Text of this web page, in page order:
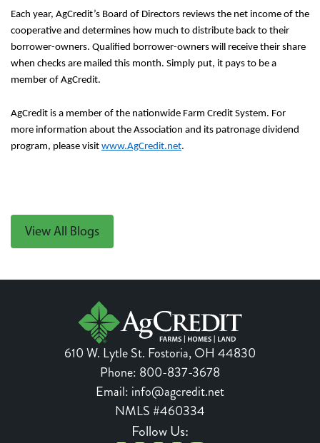
Each year, AgCredit’s Board of Directors reviews the net income of the
cooperative and determines how much to distribute back to their
borrower-owners. Qualified borrower-owners will receive their share
when checks are mailed this month. Simply put, it pays to be a
member of AgCredit.
AgCredit is a member of the nationwide Farm Credit System. For
more information about the Association and its patronage dividend
program, please visit www.AgCredit.net.
View All Blogs
610 W. Lytle St. Fostoria,OH 44830
Phone: 800-837-3678
Email: info@agcredit.net
NMLS #460334
Follow Us: